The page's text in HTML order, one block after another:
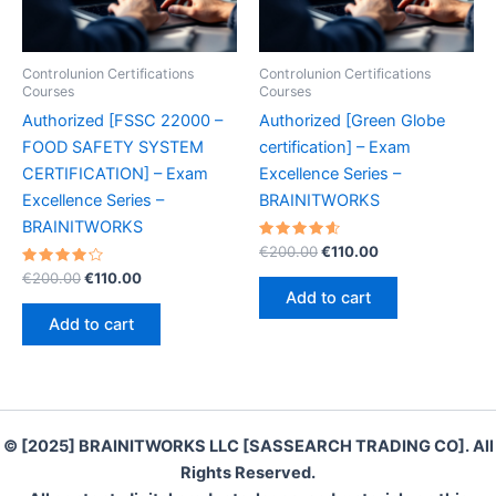
Controlunion Certifications
Courses
Authorized [FSSC 22000 –
FOOD SAFETY SYSTEM
CERTIFICATION] – Exam
Excellence Series –
BRAINITWORKS
Rated
4.30
out of 5
€200.00Original
€200.00.
€110.00Current
Add to cart
Controlunion Certifications
Courses
Authorized [Green Globe
certification] – Exam
Excellence Series –
BRAINITWORKS
Rated
4.70
out of 5
€200.00Original
€200.00.
€110.00Current
Add to cart
© [2025] BRAINITWORKS LLC [SASSEARCH TRADING CO]. All
Rights Reserved.